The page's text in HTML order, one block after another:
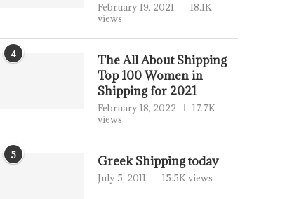
February 19, 2021
18.1K
views
4
The All About Shipping
Top 100 Women in
Shipping for 2021
February 18, 2022
17.7K
views
5 Greek Shipping today
July 5, 2011 15.5K views